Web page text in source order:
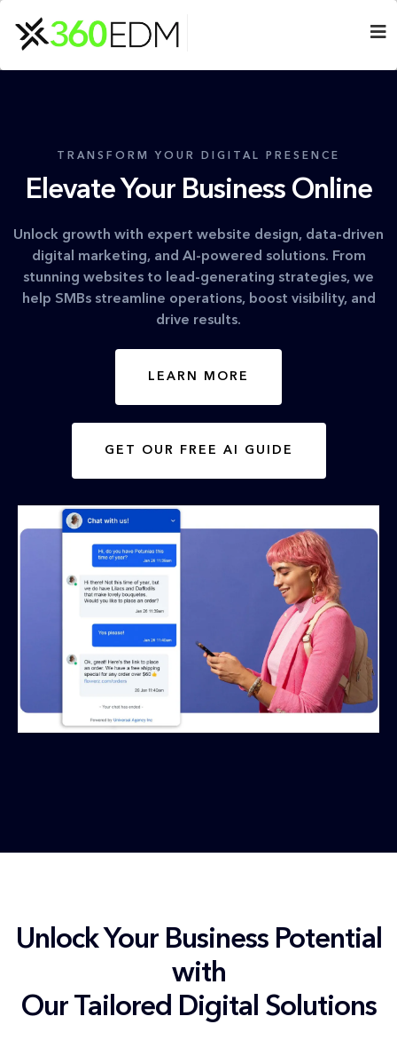
TRANSFORM YOUR DIGITAL PRESENCE
Elevate Your Business Online
Unlock growth with expert website design, data-driven
digital marketing, and AI-powered solutions. From
stunning websites to lead-generating strategies, we
help SMBs streamline operations, boost visibility, and
drive results.
LEARN MORE
GET OUR FREE AI GUIDE
Unlock Your Business Potential
with
Our Tailored Digital Solutions